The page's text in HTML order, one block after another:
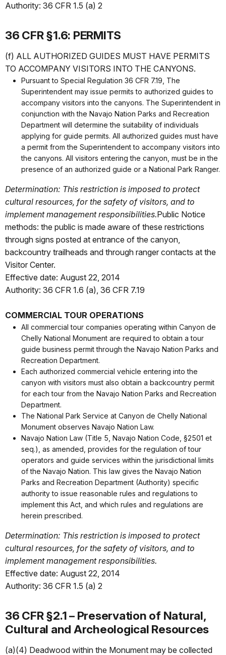
Authority: 36 CFR 1.5 (a) 2
36 CFR §1.6: PERMITS
(f) ALL AUTHORIZED GUIDES MUST HAVE PERMITS
TO ACCOMPANY VISITORS INTO THE CANYONS.
Pursuant to Special Regulation 36 CFR 7.19, The
Superintendent may issue permits to authorized guides to
accompany visitors into the canyons. The Superintendent in
conjunction with the Navajo Nation Parks and Recreation
Department will determine the suitability of individuals
applying for guide permits. All authorized guides must have
a permit from the Superintendent to accompany visitors into
the canyons. All visitors entering the canyon, must be in the
presence of an authorized guide or a National Park Ranger.
Determination: This restriction is imposed to protect
cultural resources, for the safety of visitors, and to
implement management responsibilities.Public Notice
methods: the public is made aware of these restrictions
through signs posted at entrance of the canyon,
backcountry trailheads and through ranger contacts at the
Visitor Center.
Effective date: August 22, 2014
Authority: 36 CFR 1.6 (a), 36 CFR 7.19
COMMERCIAL TOUR OPERATIONS
All commercial tour companies operating within Canyon de
Chelly National Monument are required to obtain a tour
guide business permit through the Navajo Nation Parks and
Recreation Department.
Each authorized commercial vehicle entering into the
canyon with visitors must also obtain a backcountry permit
for each tour from the Navajo Nation Parks and Recreation
Department.
The National Park Service at Canyon de Chelly National
Monument observes Navajo Nation Law.
Navajo Nation Law (Title 5, Navajo Nation Code, §2501 et
seq.), as amended, provides for the regulation of tour
operators and guide services within the jurisdictional limits
of the Navajo Nation. This law gives the Navajo Nation
Parks and Recreation Department (Authority) specific
authority to issue reasonable rules and regulations to
implement this Act, and which rules and regulations are
herein prescribed.
Determination: This restriction is imposed to protect
cultural resources, for the safety of visitors, and to
implement management responsibilities.
Effective date: August 22, 2014
Authority: 36 CFR 1.5 (a) 2
36 CFR §2.1 – Preservation of Natural,
Cultural and Archeological Resources
(a)(4) Deadwood within the Monument may be collected